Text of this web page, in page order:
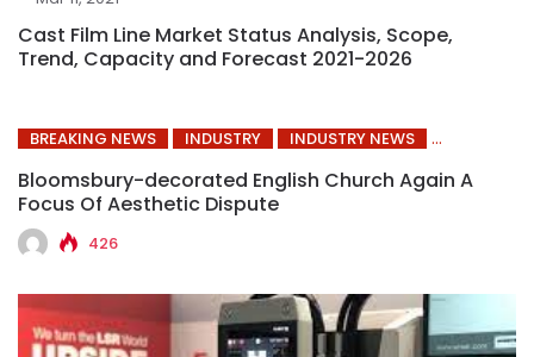
Cast Film Line Market Status Analysis, Scope,
Trend, Capacity and Forecast 2021-2026
BREAKING NEWS INDUSTRY INDUSTRY NEWS
Bloomsbury-decorated English Church Again A
Focus Of Aesthetic Dispute
426